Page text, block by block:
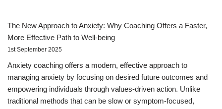
The New Approach to Anxiety: Why Coaching Offers a Faster,
More Effective Path to Well-being
1st September 2025
Anxiety coaching offers a modern, effective approach to
managing anxiety by focusing on desired future outcomes and
empowering individuals through values-driven action. Unlike
traditional methods that can be slow or symptom-focused,